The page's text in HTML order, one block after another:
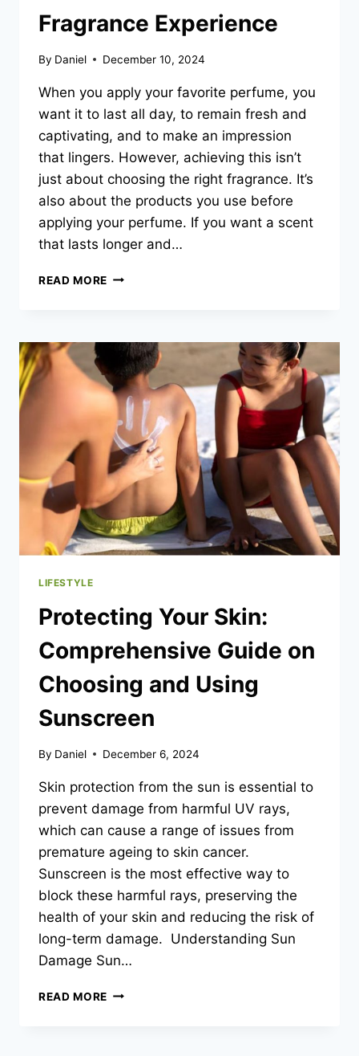
Fragrance Experience
By Daniel December 10, 2024
When you apply your favorite perfume, you
want it to last all day, to remain fresh and
captivating, and to make an impression
that lingers. However, achieving this isn’t
just about choosing the right fragrance. It’s
also about the products you use before
applying your perfume. If you want a scent
that lasts longer and…
READ MORE WHY
SCENTED
DEODORANTS
AND
SHOWER
GELS
CREATES
A
MORE
POWERFUL
FRAGRANCE
EXPERIENCE
LIFESTYLE
Protecting Your Skin:
Comprehensive Guide on
Choosing and Using
Sunscreen
By Daniel December 6, 2024
Skin protection from the sun is essential to
prevent damage from harmful UV rays,
which can cause a range of issues from
premature ageing to skin cancer.
Sunscreen is the most effective way to
block these harmful rays, preserving the
health of your skin and reducing the risk of
long-term damage. Understanding Sun
Damage Sun…
READ MORE PROTECTING